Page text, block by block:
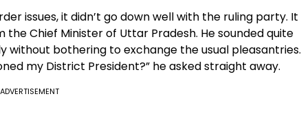
issues, it didn’t go down well with the ruling party. It
Chief Minister of Uttar Pradesh. He sounded quite
without bothering to exchange the usual pleasantries.
my District President?” he asked straight away.
ADVERTISEMENT